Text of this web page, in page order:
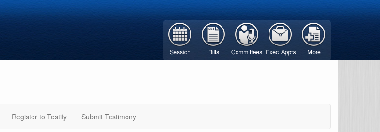
Register to Testify Submit Testimony